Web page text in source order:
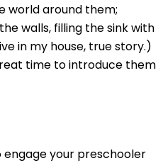
world around them;
walls, filling the sink with
in my house, true story.)
time to introduce them
engage your preschooler